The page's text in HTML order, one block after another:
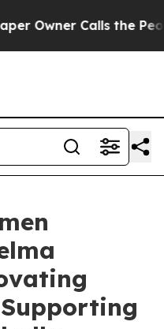
Calls the People